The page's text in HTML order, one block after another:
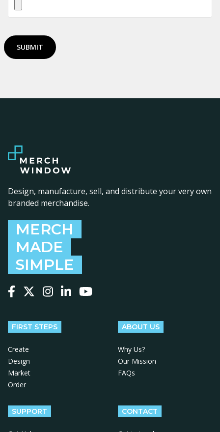
SUBMIT
Design, manufacture, sell, and distribute your very own
branded merchandise.
MERCH
MADE
SIMPLE
FIRST STEPS
Create
Design
Market
Order
ABOUT US
Why Us?
Our Mission
FAQs
SUPPORT CONTACT